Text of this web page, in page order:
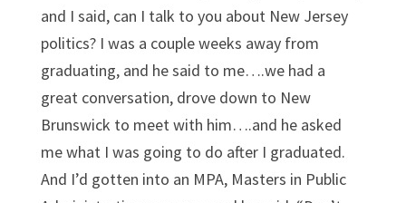
and I said, can I talk to you about New Jersey
politics? I was a couple weeks away from
graduating, and he said to me….we had a
great conversation, drove down to New
Brunswick to meet with him….and he asked
me what I was going to do after I graduated.
And I’d gotten into an MPA, Masters in Public